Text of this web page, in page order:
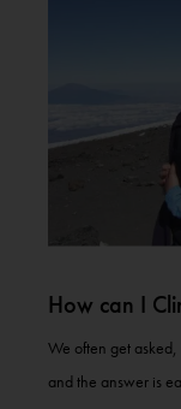
How can I
We often get
and the answer is